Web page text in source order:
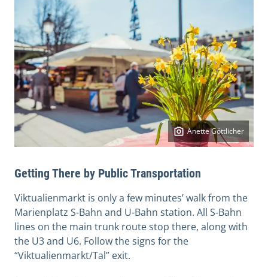
Anette Göttlicher
Getting There by Public Transportation
Viktualienmarkt is only a few minutes’ walk from the
Marienplatz S-Bahn and U-Bahn station. All S-Bahn
lines on the main trunk route stop there, along with
the U3 and U6. Follow the signs for the
“Viktualienmarkt/Tal” exit.